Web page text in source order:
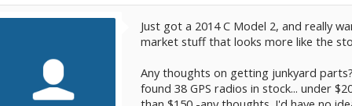
Just got a 2014 C Model 2, and really
market stuff that looks more like the
Any thoughts on getting junkyard
found 38 GPS radios in stock... under